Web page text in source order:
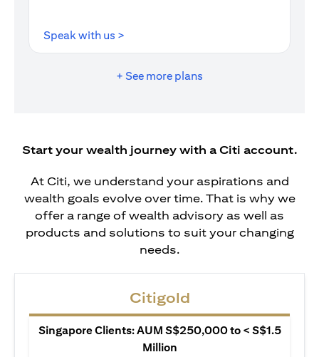
Speak with us >
+ See more plans
Start your wealth journey with a Citi account.
At Citi, we understand your aspirations and
wealth goals evolve over time. That is why we
offer a range of wealth advisory as well as
products and solutions to suit your changing
needs.
Citigold
Singapore Clients: AUM S$250,000 to < S$1.5
Million